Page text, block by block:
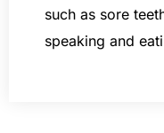
such as sore
speaking and